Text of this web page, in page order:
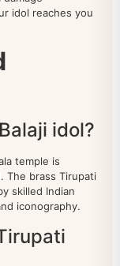
idol reaches you
idol?
temple is
The brass Tirupati
skilled Indian
iconography.